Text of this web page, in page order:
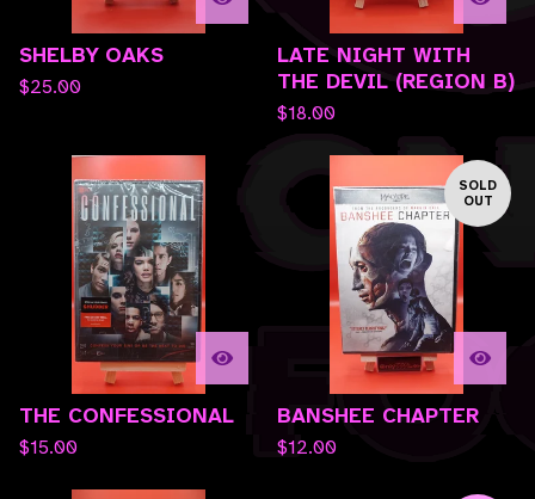
SHELBY OAKS
$25.00
LATE NIGHT WITH
THE DEVIL (REGION B)
$18.00
THE CONFESSIONAL
$15.00
SOLD
OUT
BANSHEE CHAPTER
$12.00